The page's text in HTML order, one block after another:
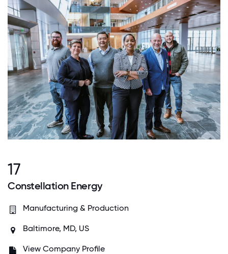
17
Constellation Energy
Manufacturing & Production
Baltimore, MD, US
View Company Profile